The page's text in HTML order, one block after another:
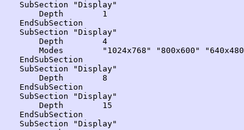
SubSection "Display"
Depth 1
EndSubSection
SubSection "Display"
Depth 4
Modes "1024x768" "800x600" "640x480
EndSubSection
SubSection "Display"
Depth 8
EndSubSection
SubSection "Display"
Depth 15
EndSubSection
SubSection "Display"